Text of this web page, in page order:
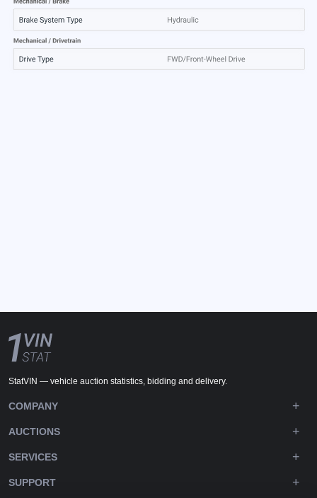
StatVIN — vehicle auction statistics, bidding and delivery.
COMPANY
AUCTIONS
SERVICES
SUPPORT